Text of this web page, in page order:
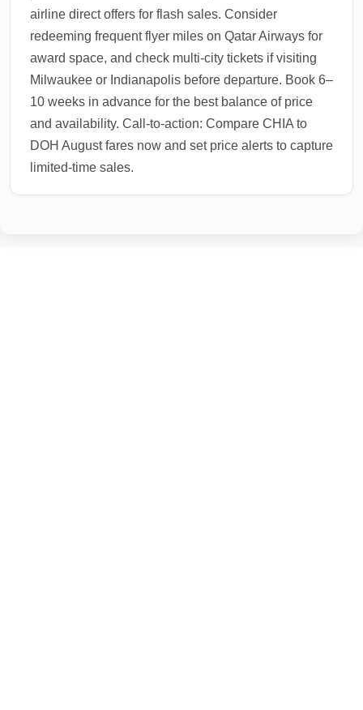
airline direct offers for flash sales. Consider
redeeming frequent flyer miles on Qatar Airways for
award space, and check multi-city tickets if visiting
Milwaukee or Indianapolis before departure. Book 6–
10 weeks in advance for the best balance of price
and availability. Call-to-action: Compare CHIA to
DOH August fares now and set price alerts to capture
limited-time sales.